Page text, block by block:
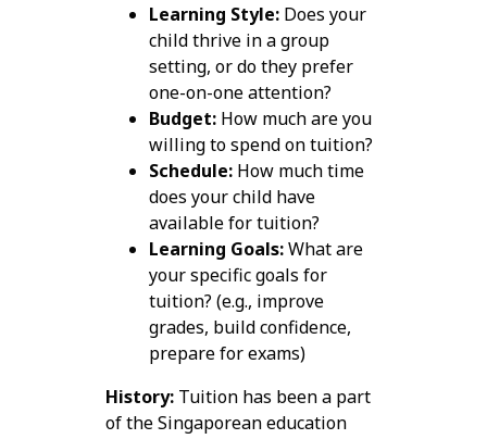
Learning Style:Does your
child thrive in a group
setting, or do they prefer
one-on-one attention?
Budget:How much are you
willing to spend on tuition?
Schedule:How much time
does your child have
available for tuition?
Learning Goals:What are
your specific goals for
tuition? (e.g., improve
grades, build confidence,
prepare for exams)
History:Tuition has been a part
of the Singaporean education